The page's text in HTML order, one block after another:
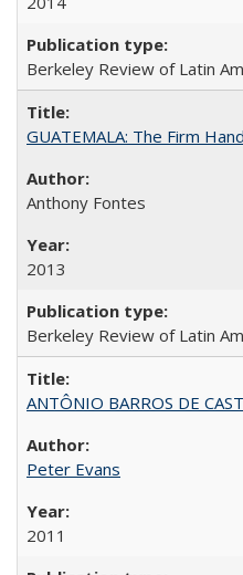
Berkeley Review of Latin
GUATEMALA: The Firm
Anthony Fontes
2013
Berkeley Review of Latin
ANTÔNIO BARROS DE
Peter Evans
2011